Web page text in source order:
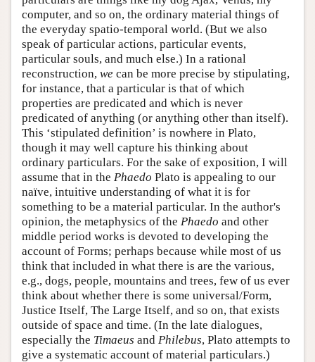
computer, and so on, the ordinary material things of
the everyday spatio-temporal world. (But we also
speak of particular actions, particular events,
particular souls, and much else.) In a rational
reconstruction, we can be more precise by stipulating,
for instance, that a particular is that of which
properties are predicated and which is never
predicated of anything (or anything other than itself).
This ‘stipulated definition’ is nowhere in Plato,
though it may well capture his thinking about
ordinary particulars. For the sake of exposition, I will
assume that in the Phaedo Plato is appealing to our
naïve, intuitive understanding of what it is for
something to be a material particular. In the author's
opinion, the metaphysics of the Phaedo and other
middle period works is devoted to developing the
account of Forms; perhaps because while most of us
think that included in what there is are the various,
e.g., dogs, people, mountains and trees, few of us ever
think about whether there is some universal/Form,
Justice Itself, The Large Itself, and so on, that exists
outside of space and time. (In the late dialogues,
especially the Timaeus and Philebus, Plato attempts to
give a systematic account of material particulars.)